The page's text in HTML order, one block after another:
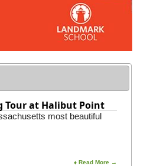
Tour at Halibut Point
most beautiful
♦ Read More →